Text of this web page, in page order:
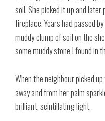
soil. She picked it up and
fireplace. Years had passed
muddy clump of soil on the
some muddy stone I found in
When the neighbour picked
away and from her palm
brilliant, scintillating light.